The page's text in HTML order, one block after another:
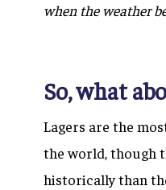
when the weather
So, what
Lagers are the
the world, though
historically than